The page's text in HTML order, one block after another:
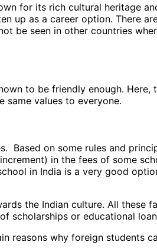
for its rich cultural heritage
up as a career option. There
be seen in other countries
to be friendly enough. Here,
same values to everyone.
Based on some rules and
in the fees of some
in India is a very good
the Indian culture. All these
scholarships or educational
reasons why foreign students